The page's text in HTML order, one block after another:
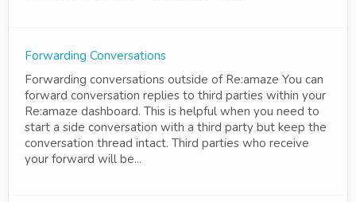
Forwarding Conversations
Forwarding conversations outside of Re:amaze You can
forward conversation replies to third parties within your
Re:amaze dashboard. This is helpful when you need to
start a side conversation with a third party but keep the
conversation thread intact. Third parties who receive
your forward will be...